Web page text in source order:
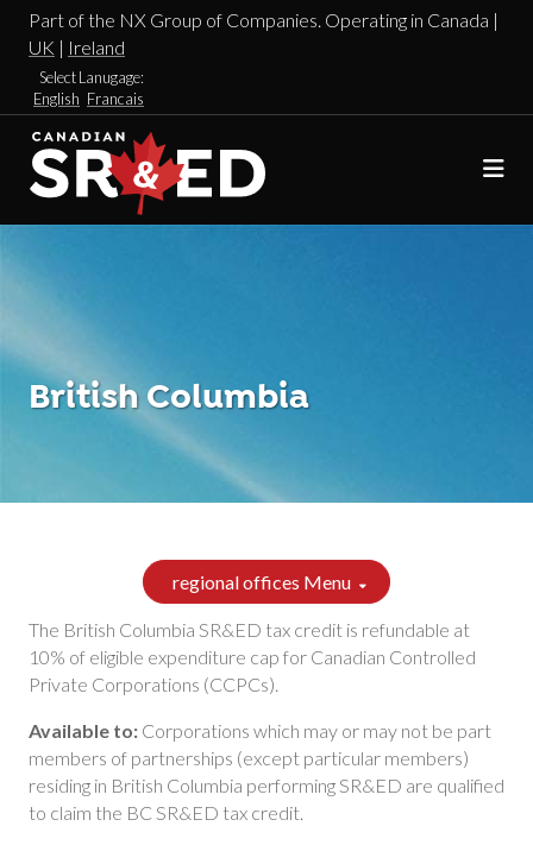
Part of the NX Group of Companies. Operating in Canada |
UK | Ireland
Select Lanugage:
English Francais
British Columbia
regional offices Menu
The British Columbia SR&ED tax credit is refundable at
10% of eligible expenditure cap for Canadian Controlled
Private Corporations (CCPCs).
Available to: Corporations which may or may not be part
members of partnerships (except particular members)
residing in British Columbia performing SR&ED are qualified
to claim the BC SR&ED tax credit.